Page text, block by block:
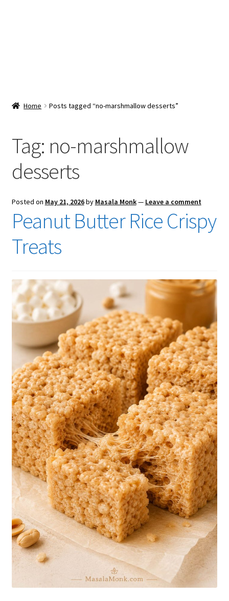
Checkout
Home Posts tagged “no-marshmallow desserts”
Tag: no-marshmallow
desserts
Posted on May 21, 2026by Masala Monk— Leave a comment
Peanut Butter Rice Crispy
Treats